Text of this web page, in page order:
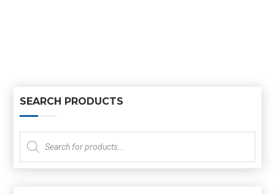
SEARCH PRODUCTS
Products
search